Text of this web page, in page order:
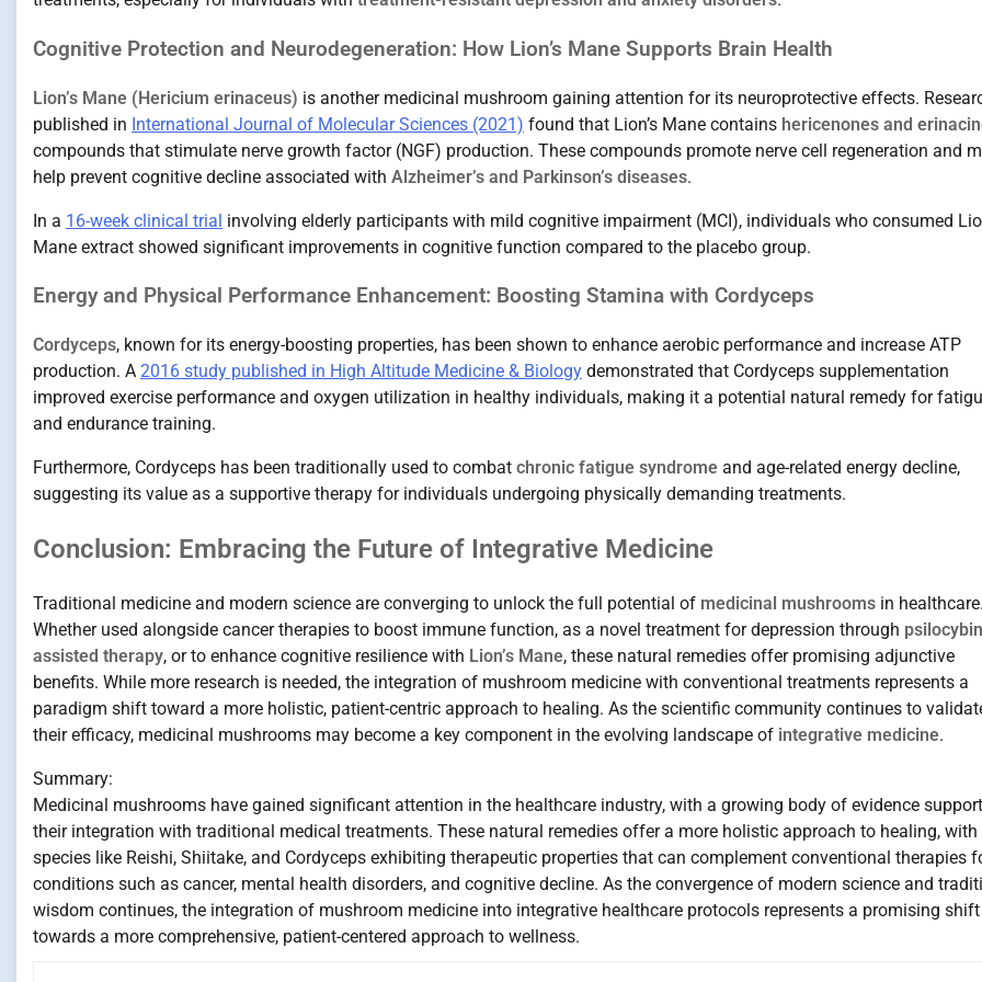
Cognitive Protection and Neurodegeneration: How Lion’s Mane Supports Brain Health
Lion’s Mane (Hericium erinaceus) is another medicinal mushroom gaining attention for its neuroprotective effects.
published in International Journal of Molecular Sciences (2021) found that Lion’s Mane contains hericenones and
compounds that stimulate nerve growth factor (NGF) production. These compounds promote nerve cell regeneration and
help prevent cognitive decline associated with Alzheimer’s and Parkinson’s diseases.
In a 16-week clinical trial involving elderly participants with mild cognitive impairment (MCI), individuals who consumed
Mane extract showed significant improvements in cognitive function compared to the placebo group.
Energy and Physical Performance Enhancement: Boosting Stamina with Cordyceps
Cordyceps, known for its energy-boosting properties, has been shown to enhance aerobic performance and increase ATP
production. A 2016 study published in High Altitude Medicine & Biology demonstrated that Cordyceps supplementation
improved exercise performance and oxygen utilization in healthy individuals, making it a potential natural remedy for
and endurance training.
Furthermore, Cordyceps has been traditionally used to combat chronic fatigue syndrome and age-related energy decline,
suggesting its value as a supportive therapy for individuals undergoing physically demanding treatments.
Conclusion: Embracing the Future of Integrative Medicine
Traditional medicine and modern science are converging to unlock the full potential of medicinal mushrooms in healthcare.
Whether used alongside cancer therapies to boost immune function, as a novel treatment for depression through
assisted therapy, or to enhance cognitive resilience with Lion’s Mane, these natural remedies offer promising adjunctive
benefits. While more research is needed, the integration of mushroom medicine with conventional treatments represents a
paradigm shift toward a more holistic, patient-centric approach to healing. As the scientific community continues to
their efficacy, medicinal mushrooms may become a key component in the evolving landscape of integrative medicine.
Summary:
Medicinal mushrooms have gained significant attention in the healthcare industry, with a growing body of evidence
their integration with traditional medical treatments. These natural remedies offer a more holistic approach to healing, with
species like Reishi, Shiitake, and Cordyceps exhibiting therapeutic properties that can complement conventional therapies
conditions such as cancer, mental health disorders, and cognitive decline. As the convergence of modern science and
wisdom continues, the integration of mushroom medicine into integrative healthcare protocols represents a promising shift
towards a more comprehensive, patient-centered approach to wellness.